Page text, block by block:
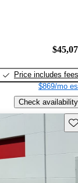
Price includes fees
$869/mo
Check availability